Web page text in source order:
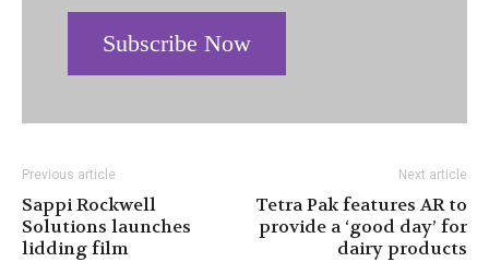
Subscribe Now
Previous article
Sappi Rockwell
Solutions launches
lidding film
Next article
Tetra Pak features AR to
provide a ‘good day’ for
dairy products